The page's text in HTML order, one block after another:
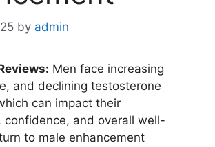
by admin
Men face increasing
and declining testosterone
can impact their
confidence, and overall well-
to male enhancement